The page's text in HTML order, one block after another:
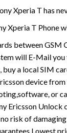
Xperia T has
Xperia T Phone
between GSM
will E-Mail
a local SIM
device
or
Ericsson Unlock
risk of
Lowest